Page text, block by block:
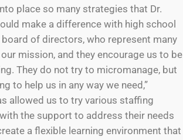
place so many strategies that Dr.
make a difference with high school
of directors, who represent many
mission, and they encourage us to be
They do not try to micromanage, but
to help us in any way we need,”
allowed us to try various staffing
the support to address their needs
a flexible learning environment that